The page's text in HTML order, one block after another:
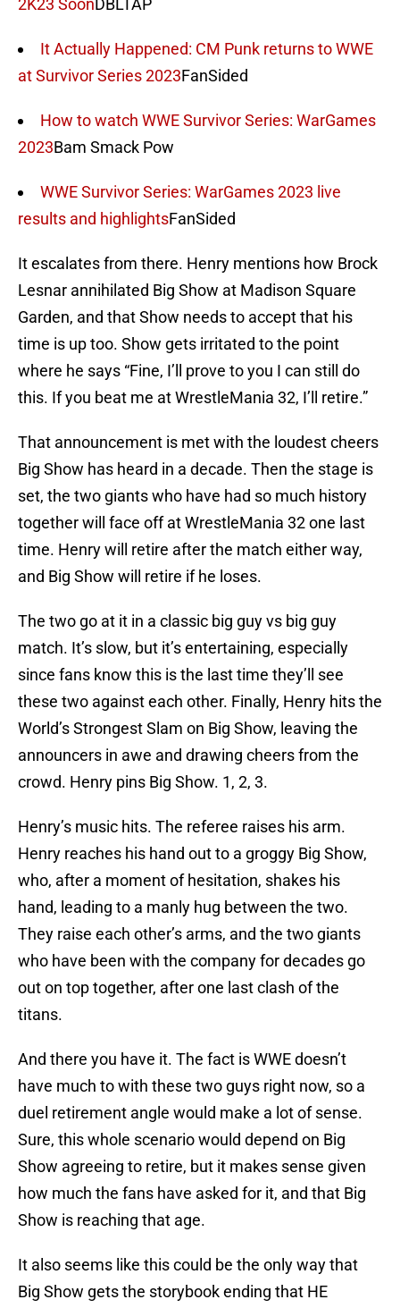
2K23 SoonDBLTAP
It Actually Happened: CM Punk returns to WWE
at Survivor Series 2023FanSided
How to watch WWE Survivor Series: WarGames
2023Bam Smack Pow
WWE Survivor Series: WarGames 2023 live
results and highlightsFanSided
It escalates from there. Henry mentions how Brock
Lesnar annihilated Big Show at Madison Square
Garden, and that Show needs to accept that his
time is up too. Show gets irritated to the point
where he says “Fine, I’ll prove to you I can still do
this. If you beat me at WrestleMania 32, I’ll retire.”
That announcement is met with the loudest cheers
Big Show has heard in a decade. Then the stage is
set, the two giants who have had so much history
together will face off at WrestleMania 32 one last
time. Henry will retire after the match either way,
and Big Show will retire if he loses.
The two go at it in a classic big guy vs big guy
match. It’s slow, but it’s entertaining, especially
since fans know this is the last time they’ll see
these two against each other. Finally, Henry hits the
World’s Strongest Slam on Big Show, leaving the
announcers in awe and drawing cheers from the
crowd. Henry pins Big Show. 1, 2, 3.
Henry’s music hits. The referee raises his arm.
Henry reaches his hand out to a groggy Big Show,
who, after a moment of hesitation, shakes his
hand, leading to a manly hug between the two.
They raise each other’s arms, and the two giants
who have been with the company for decades go
out on top together, after one last clash of the
titans.
And there you have it. The fact is WWE doesn’t
have much to with these two guys right now, so a
duel retirement angle would make a lot of sense.
Sure, this whole scenario would depend on Big
Show agreeing to retire, but it makes sense given
how much the fans have asked for it, and that Big
Show is reaching that age.
It also seems like this could be the only way that
Big Show gets the storybook ending that HE